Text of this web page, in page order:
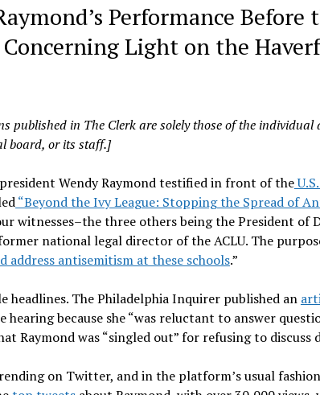
Performance Before
Light on the
published in The Clerk are solely those of the
board, or its staff.]
Wendy Raymond testified in front of the
“Beyond the Ivy League: Stopping the Spread of
witnesses–the three others being the President of
national legal director of the ACLU. The
address antisemitism at these schools.”
headlines. The Philadelphia Inquirer published an
because she “was reluctant to answer
Raymond was “singled out” for refusing to discuss
on Twitter, and in the platform’s usual